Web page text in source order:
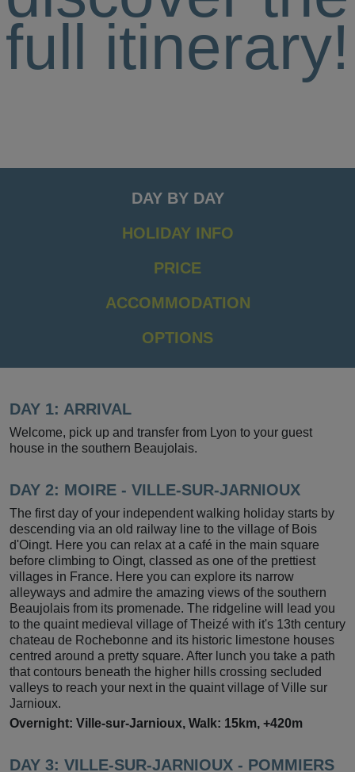
full itinerary!
DAY BY DAY
HOLIDAY INFO
PRICE
ACCOMMODATION
OPTIONS
DAY 1: ARRIVAL
Welcome, pick up and transfer from Lyon to your guest
house in the southern Beaujolais.
DAY 2: MOIRE - VILLE-SUR-JARNIOUX
The first day of your independent walking holiday starts by
descending via an old railway line to the village of Bois
d'Oingt. Here you can relax at a café in the main square
before climbing to Oingt, classed as one of the prettiest
villages in France. Here you can explore its narrow
alleyways and admire the amazing views of the southern
Beaujolais from its promenade. The ridgeline will lead you
to the quaint medieval village of Theizé with it's 13th century
chateau de Rochebonne and its historic limestone houses
centred around a pretty square. After lunch you take a path
that contours beneath the higher hills crossing secluded
valleys to reach your next in the quaint village of Ville sur
Jarnioux.
Overnight: Ville-sur-Jarnioux, Walk: 15km, +420m
DAY 3: VILLE-SUR-JARNIOUX - POMMIERS